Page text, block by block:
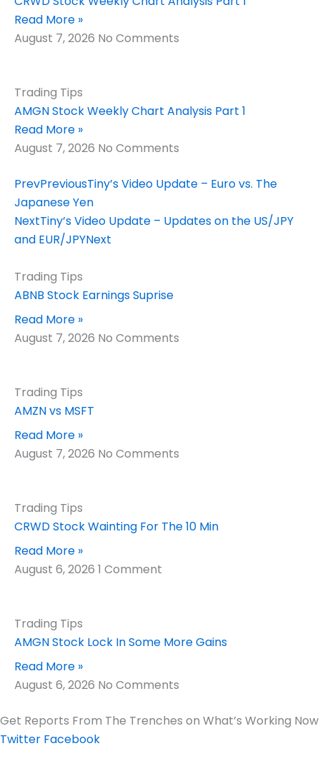
Read More »
August 7, 2026 No Comments
Trading Tips
AMGN Stock Weekly Chart Analysis Part 1
Read More »
August 7, 2026 No Comments
PrevPreviousTiny’s Video Update – Euro vs. The
Japanese Yen
NextTiny’s Video Update – Updates on the US/JPY
and EUR/JPYNext
Trading Tips
ABNB Stock Earnings Suprise
Read More »
August 7, 2026 No Comments
Trading Tips
AMZN vs MSFT
Read More »
August 7, 2026 No Comments
Trading Tips
CRWD Stock Wainting For The 10 Min
Read More »
August 6, 2026 1 Comment
Trading Tips
AMGN Stock Lock In Some More Gains
Read More »
August 6, 2026 No Comments
Get Reports From The Trenches on What’s Working Now
Twitter Facebook